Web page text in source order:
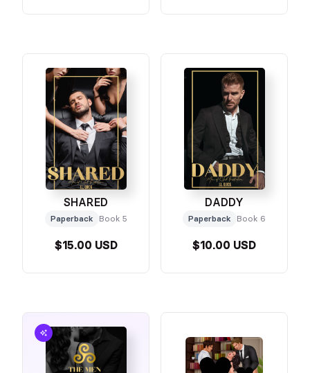
SHARED
Paperback Book 5
$15.00 USD
DADDY
Paperback Book 6
$10.00 USD